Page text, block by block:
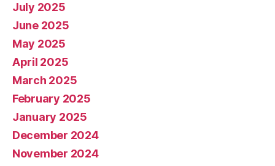
July 2025
June 2025
May 2025
April 2025
March 2025
February 2025
January 2025
December 2024
November 2024